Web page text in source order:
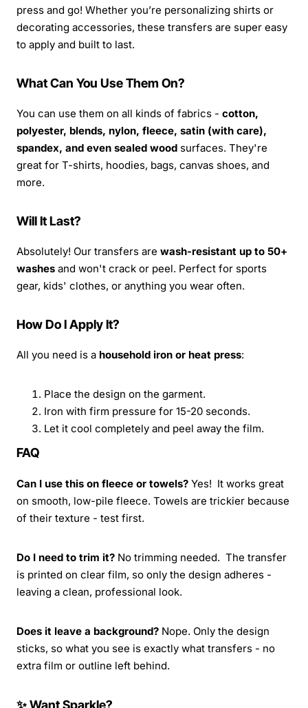
press and go! Whether you’re personalizing shirts or
decorating accessories, these transfers are super easy
to apply and built to last.
What Can You Use Them On?
You can use them on all kinds of fabrics - cotton,
polyester, blends, nylon, fleece, satin (with care),
spandex, and even sealed wood surfaces. They're
great for T-shirts, hoodies, bags, canvas shoes, and
more.
Will It Last?
Absolutely! Our transfers are wash-resistant up to 50+
washes and won't crack or peel. Perfect for sports
gear, kids' clothes, or anything you wear often.
How Do I Apply It?
All you need is a household iron or heat press:
Place the design on the garment.
Iron with firm pressure for 15-20 seconds.
Let it cool completely and peel away the film.
FAQ
Can I use this on fleece or towels? Yes! It works great
on smooth, low-pile fleece. Towels are trickier because
of their texture - test first.
Do I need to trim it? No trimming needed. The transfer
is printed on clear film, so only the design adheres -
leaving a clean, professional look.
Does it leave a background? Nope. Only the design
sticks, so what you see is exactly what transfers - no
extra film or outline left behind.
✨ Want Sparkle?